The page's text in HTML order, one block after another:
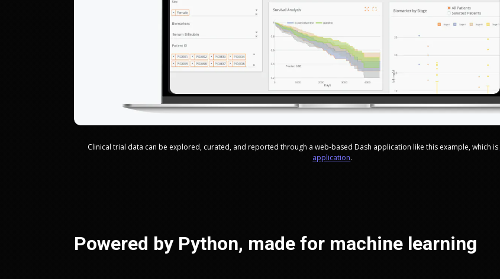
Clinical trial data can be explored, curated, and reported through a web-based Dash application like this example, which is
application.
Powered by Python, made for machine learning